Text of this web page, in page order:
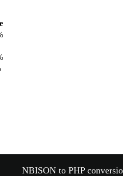
NBISON to PHP